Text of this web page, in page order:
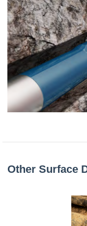
Other Surface